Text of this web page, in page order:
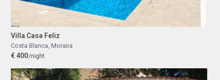
Villa Casa Feliz
Costa Blanca, Moraira
€ 400/night